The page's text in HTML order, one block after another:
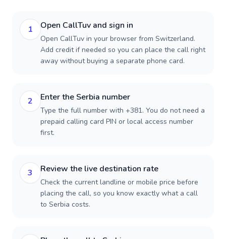
1 Open CallTuv and sign in
Open CallTuv in your browser from Switzerland.
Add credit if needed so you can place the call right
away without buying a separate phone card.
2 Enter the Serbia number
Type the full number with +381. You do not need a
prepaid calling card PIN or local access number
first.
3 Review the live destination rate
Check the current landline or mobile price before
placing the call, so you know exactly what a call
to Serbia costs.